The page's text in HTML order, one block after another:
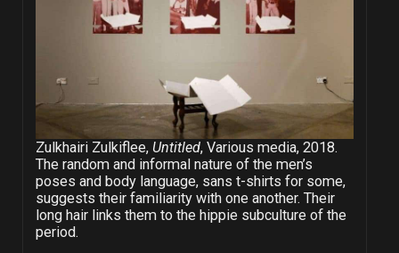
Zulkhairi Zulkiflee, Untitled, Various media, 2018.
The random and informal nature of the men’s
poses and body language, sans t-shirts for some,
suggests their familiarity with one another. Their
long hair links them to the hippie subculture of the
period.